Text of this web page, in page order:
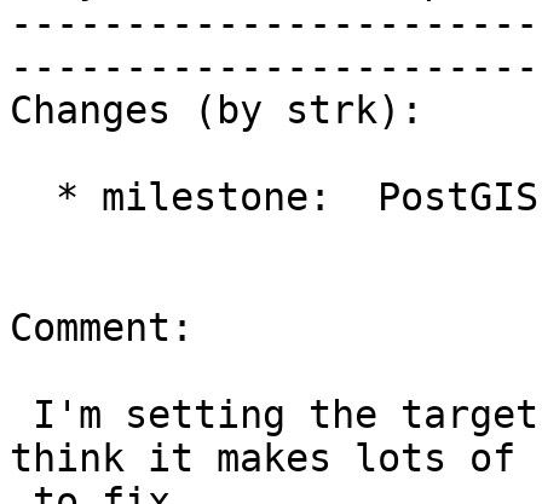
Changes (by strk):
Comment:
think it makes lots of